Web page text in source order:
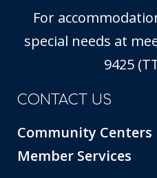
For
special needs at
9425
CONTACT US
Community Centers
Member Services